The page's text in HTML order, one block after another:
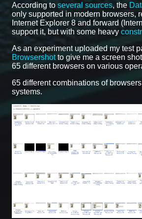
According to several sources, the
only supported in modern browsers,
Internet Explorer 8 and forward
support it, but with some heavy
As an experiment uploaded my test
Browsershotto give me a screen
65 different browsers on various
65 different combinations of
systems.